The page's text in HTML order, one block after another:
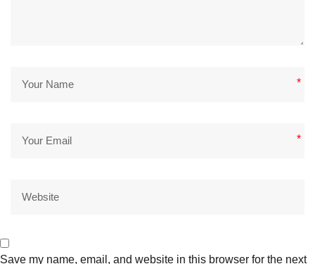
*
*
Save my name, email, and website in this browser for the next